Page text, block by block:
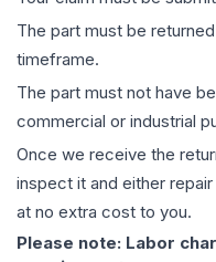
The part must be
timeframe.
The part must not have
commercial or industrial
Once we receive the
inspect it and either
at no extra cost to you.
Please note: Labor